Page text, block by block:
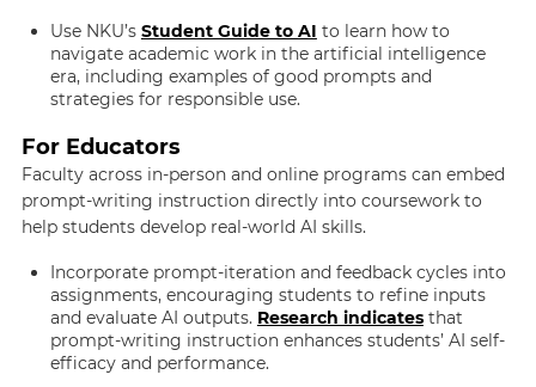
Use NKU’s Student Guide to AI to learn how to
navigate academic work in the artificial intelligence
era, including examples of good prompts and
strategies for responsible use.
For Educators
Faculty across in-person and online programs can embed
prompt-writing instruction directly into coursework to
help students develop real-world AI skills.
Incorporate prompt-iteration and feedback cycles into
assignments, encouraging students to refine inputs
and evaluate AI outputs. Research indicatesthat
prompt-writing instruction enhances students’ AI self-
efficacy and performance.